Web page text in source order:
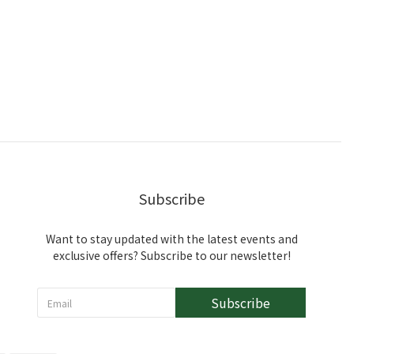
Subscribe
Want to stay updated with the latest events and
exclusive offers? Subscribe to our newsletter!
Subscribe